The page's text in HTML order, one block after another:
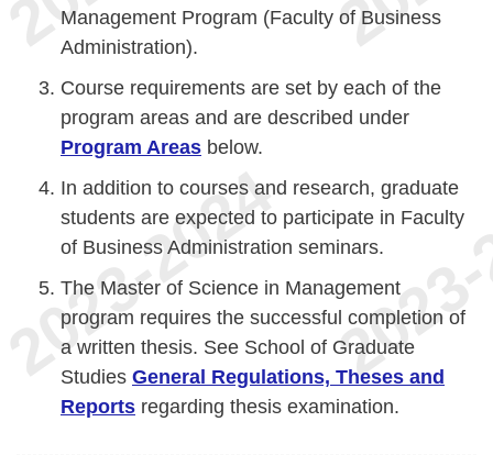
Management Program (Faculty of Business
Administration).
Course requirements are set by each of the
program areas and are described under
Program Areas below.
In addition to courses and research, graduate
students are expected to participate in Faculty
of Business Administration seminars.
The Master of Science in Management
program requires the successful completion of
a written thesis. See School of Graduate
Studies General Regulations, Theses and
Reports regarding thesis examination.